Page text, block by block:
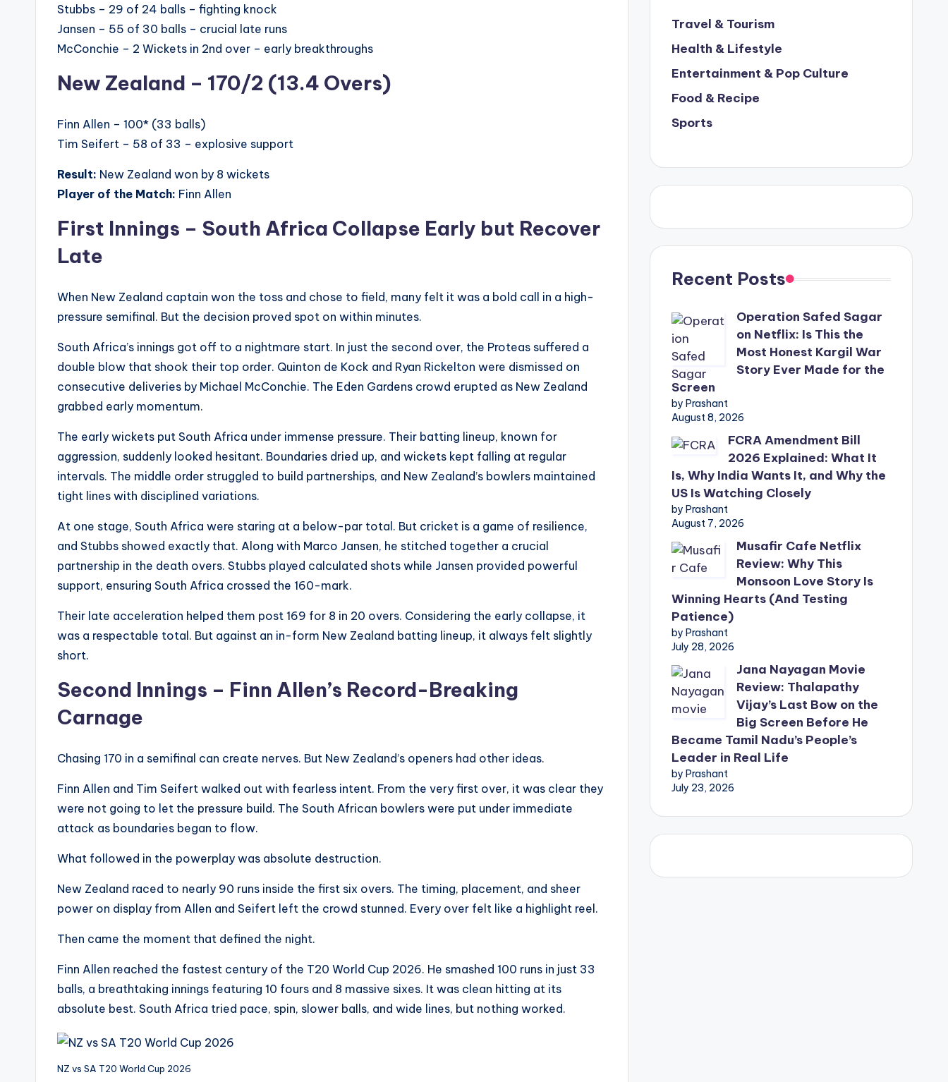
Stubbs – 29 of 24 balls – fighting knock
Jansen – 55 of 30 balls – crucial late runs
McConchie – 2 Wickets in 2nd over – early breakthroughs
New Zealand – 170/2 (13.4 Overs)
Finn Allen – 100* (33 balls)
Tim Seifert – 58 of 33 – explosive support
Result: New Zealand won by 8 wickets
Player of the Match: Finn Allen
First Innings – South Africa Collapse Early but Recover
Late
When New Zealand captain won the toss and chose to field, many felt it was a bold call in a high-
pressure semifinal. But the decision proved spot on within minutes.
South Africa’s innings got off to a nightmare start. In just the second over, the Proteas suffered a
double blow that shook their top order. Quinton de Kock and Ryan Rickelton were dismissed on
consecutive deliveries by Michael McConchie. The Eden Gardens crowd erupted as New Zealand
grabbed early momentum.
The early wickets put South Africa under immense pressure. Their batting lineup, known for
aggression, suddenly looked hesitant. Boundaries dried up, and wickets kept falling at regular
intervals. The middle order struggled to build partnerships, and New Zealand’s bowlers maintained
tight lines with disciplined variations.
At one stage, South Africa were staring at a below-par total. But cricket is a game of resilience,
and Stubbs showed exactly that. Along with Marco Jansen, he stitched together a crucial
partnership in the death overs. Stubbs played calculated shots while Jansen provided powerful
support, ensuring South Africa crossed the 160-mark.
Their late acceleration helped them post 169 for 8 in 20 overs. Considering the early collapse, it
was a respectable total. But against an in-form New Zealand batting lineup, it always felt slightly
short.
Second Innings – Finn Allen’s Record-Breaking
Carnage
Chasing 170 in a semifinal can create nerves. But New Zealand’s openers had other ideas.
Finn Allen and Tim Seifert walked out with fearless intent. From the very first over, it was clear they
were not going to let the pressure build. The South African bowlers were put under immediate
attack as boundaries began to flow.
What followed in the powerplay was absolute destruction.
New Zealand raced to nearly 90 runs inside the first six overs. The timing, placement, and sheer
power on display from Allen and Seifert left the crowd stunned. Every over felt like a highlight reel.
Then came the moment that defined the night.
Finn Allen reached the fastest century of the T20 World Cup 2026. He smashed 100 runs in just 33
balls, a breathtaking innings featuring 10 fours and 8 massive sixes. It was clean hitting at its
absolute best. South Africa tried pace, spin, slower balls, and wide lines, but nothing worked.
NZ vs SA T20 World Cup 2026
Travel & Tourism
Health & Lifestyle
Entertainment & Pop Culture
Food & Recipe
Sports
Recent Posts
Operation Safed Sagar
on Netflix: Is This the
Most Honest Kargil War
Story Ever Made for the
Screen
by Prashant
August 8, 2026
FCRA Amendment Bill
2026 Explained: What It
Is, Why India Wants It, and Why the
US Is Watching Closely
by Prashant
August 7, 2026
Musafir Cafe Netflix
Review: Why This
Monsoon Love Story Is
Winning Hearts (And Testing
Patience)
by Prashant
July 28, 2026
Jana Nayagan Movie
Review: Thalapathy
Vijay’s Last Bow on the
Big Screen Before He
Became Tamil Nadu’s People’s
Leader in Real Life
by Prashant
July 23, 2026